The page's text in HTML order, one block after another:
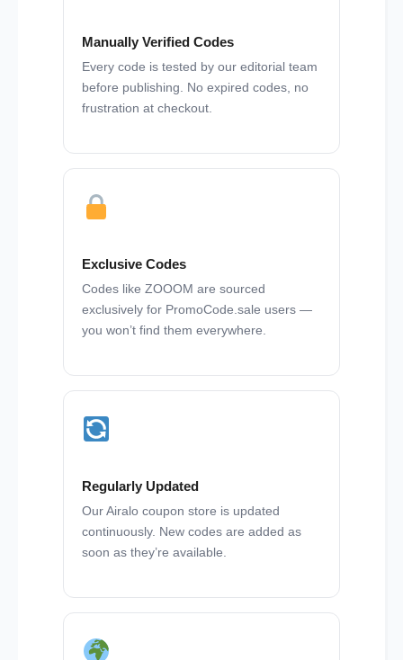
Manually Verified Codes
Every code is tested by our editorial team
before publishing. No expired codes, no
frustration at checkout.
Exclusive Codes
Codes like ZOOOM are sourced
exclusively for PromoCode.sale users —
you won’t find them everywhere.
Regularly Updated
Our Airalo coupon store is updated
continuously. New codes are added as
soon as they’re available.